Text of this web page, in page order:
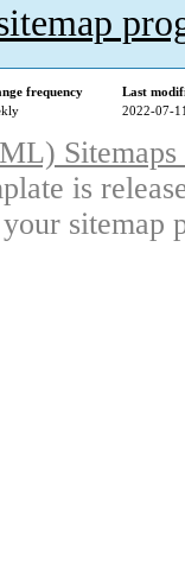
frequency
Last
2022-07-
is
sitemap